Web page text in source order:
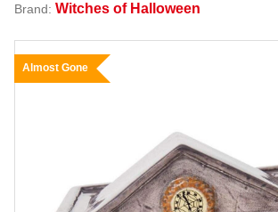
Brand: Witches of Halloween
Almost Gone